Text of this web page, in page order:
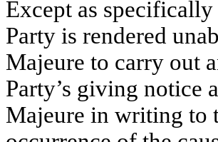
Except as
Party is rendered
Majeure to carry out
Party’s giving notice
Majeure in writing to